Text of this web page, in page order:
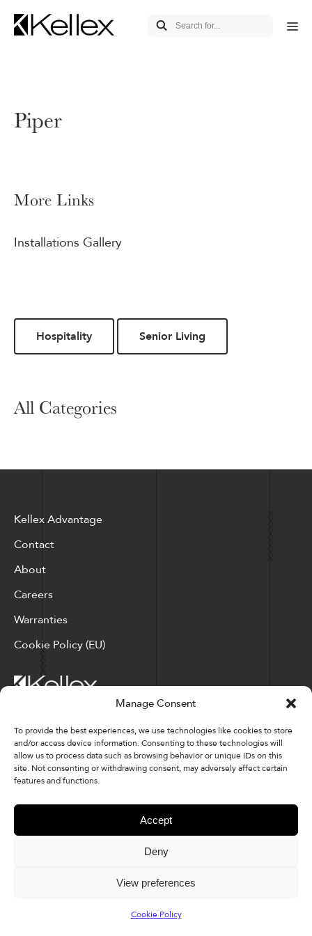
Manage Consent
To provide the best experiences, we use technologies like cookies to store
and/or access device information. Consenting to these technologies will
allow us to process data such as browsing behavior or unique IDs on this
site. Not consenting or withdrawing consent, may adversely affect certain
features and functions.
Accept
Deny
View preferences
Cookie Policy
Piper
More Links
Installations Gallery
Hospitality Senior Living
All Categories
Kellex Advantage
Contact
About
Careers
Warranties
Cookie Policy (EU)
Corporate Locations: Hickory, NC | North Ridgeville, OH
Factory Locations: Valdese, NC | Tupelo, MS
828-327-8002
Downloads
© 2026 Kellex Corporation | Sitemap